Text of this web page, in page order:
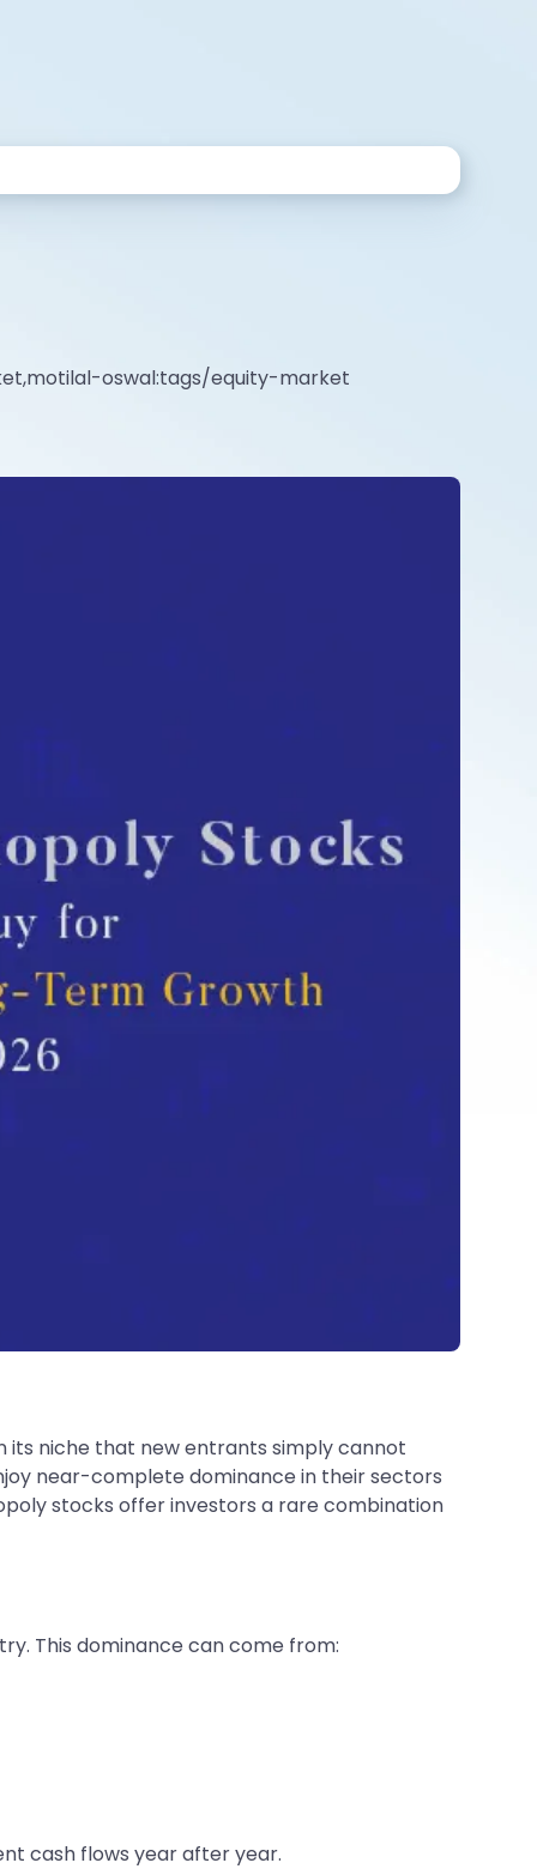
oswal:tags/equity-market
its niche that new entrants simply cannot
near-complete dominance in their sectors
stocks offer investors a rare combination
This dominance can come from:
cash flows year after year.